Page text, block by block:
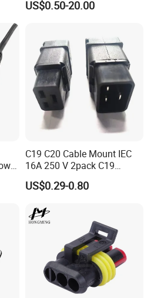
It's our great honor to do
US$0.50-20.00
C19 C20 Cable Mount IEC
16A 250 V 2pack C19
Female Plug Connectors
and C20 Sockets
US$0.29-0.80